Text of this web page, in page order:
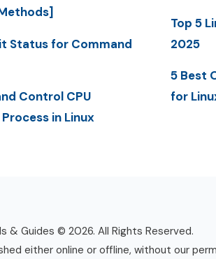
Status for Command
Control CPU
in Linux
Top 5
2025
5 Best
for
& Guides © 2026. All Rights Reserved.
either online or offline, without our